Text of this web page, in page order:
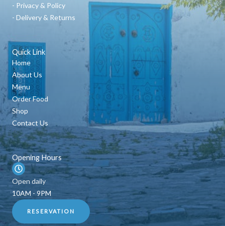
- Privacy & Policy
- Delivery & Returns
Quick Link
Home
About Us
Menu
Order Food
Shop
Contact Us
Opening Hours
Open daily
10AM - 9PM
RESERVATION